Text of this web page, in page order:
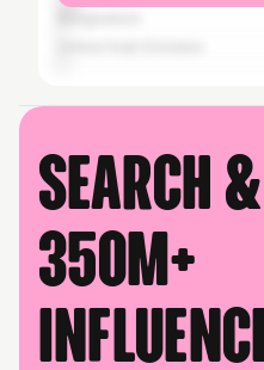
Search
350M+